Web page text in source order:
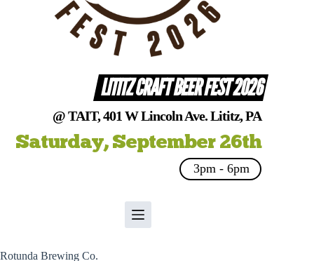
LITITZ CRAFT BEER FEST 2026
@ TAIT, 401 W Lincoln Ave. Lititz, PA
Saturday, September 26th
3pm - 6pm
Rotunda Brewing Co.